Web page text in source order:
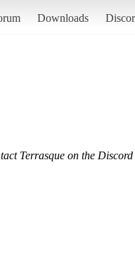
Downloads
Terrasque on the